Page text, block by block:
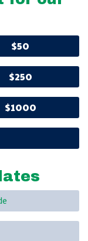
$50
$250
$1000